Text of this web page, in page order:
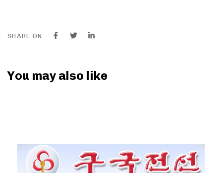
SHARE ON
You may also like